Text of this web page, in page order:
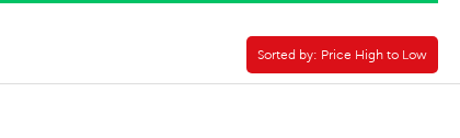
Sorted by:
Sorted by: Price High to Low